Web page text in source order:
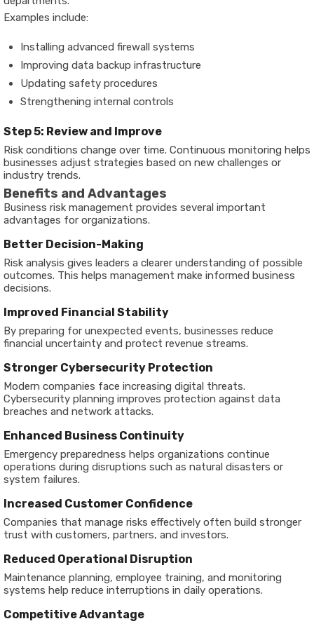
Examples include:
Installing advanced firewall systems
Improving data backup infrastructure
Updating safety procedures
Strengthening internal controls
Step 5: Review and Improve
Risk conditions change over time. Continuous monitoring helps
businesses adjust strategies based on new challenges or
industry trends.
Benefits and Advantages
Business risk management provides several important
advantages for organizations.
Better Decision-Making
Risk analysis gives leaders a clearer understanding of possible
outcomes. This helps management make informed business
decisions.
Improved Financial Stability
By preparing for unexpected events, businesses reduce
financial uncertainty and protect revenue streams.
Stronger Cybersecurity Protection
Modern companies face increasing digital threats.
Cybersecurity planning improves protection against data
breaches and network attacks.
Enhanced Business Continuity
Emergency preparedness helps organizations continue
operations during disruptions such as natural disasters or
system failures.
Increased Customer Confidence
Companies that manage risks effectively often build stronger
trust with customers, partners, and investors.
Reduced Operational Disruption
Maintenance planning, employee training, and monitoring
systems help reduce interruptions in daily operations.
Competitive Advantage